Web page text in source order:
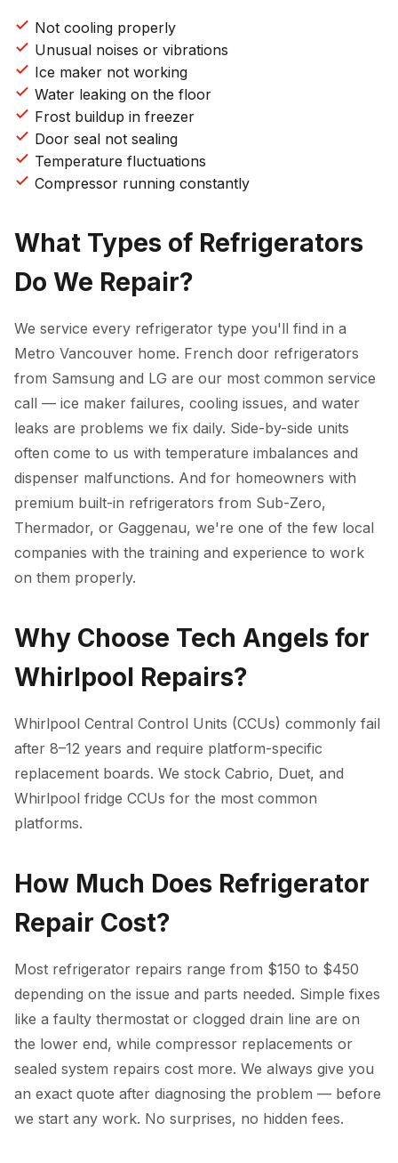
Not cooling properly
Unusual noises or vibrations
Ice maker not working
Water leaking on the floor
Frost buildup in freezer
Door seal not sealing
Temperature fluctuations
Compressor running constantly
What Types of Refrigerators
Do We Repair?
We service every refrigerator type you'll find in a
Metro Vancouver home. French door refrigerators
from Samsung and LG are our most common service
call — ice maker failures, cooling issues, and water
leaks are problems we fix daily. Side-by-side units
often come to us with temperature imbalances and
dispenser malfunctions. And for homeowners with
premium built-in refrigerators from Sub-Zero,
Thermador, or Gaggenau, we're one of the few local
companies with the training and experience to work
on them properly.
Why Choose Tech Angels for
Whirlpool Repairs?
Whirlpool Central Control Units (CCUs) commonly fail
after 8–12 years and require platform-specific
replacement boards. We stock Cabrio, Duet, and
Whirlpool fridge CCUs for the most common
platforms.
How Much Does Refrigerator
Repair Cost?
Most refrigerator repairs range from $150 to $450
depending on the issue and parts needed. Simple fixes
like a faulty thermostat or clogged drain line are on
the lower end, while compressor replacements or
sealed system repairs cost more. We always give you
an exact quote after diagnosing the problem — before
we start any work. No surprises, no hidden fees.